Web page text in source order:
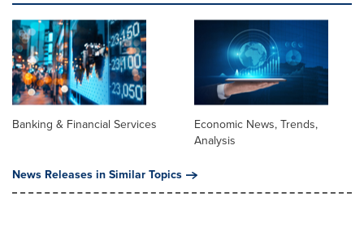
Banking & Financial Services
Economic News, Trends,
Analysis
News Releases in Similar Topics